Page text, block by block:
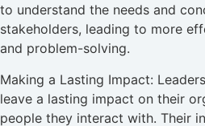
to understand the needs and
stakeholders, leading to more
and problem-solving.
Making a Lasting Impact:
leave a lasting impact on their
people they interact with. Their